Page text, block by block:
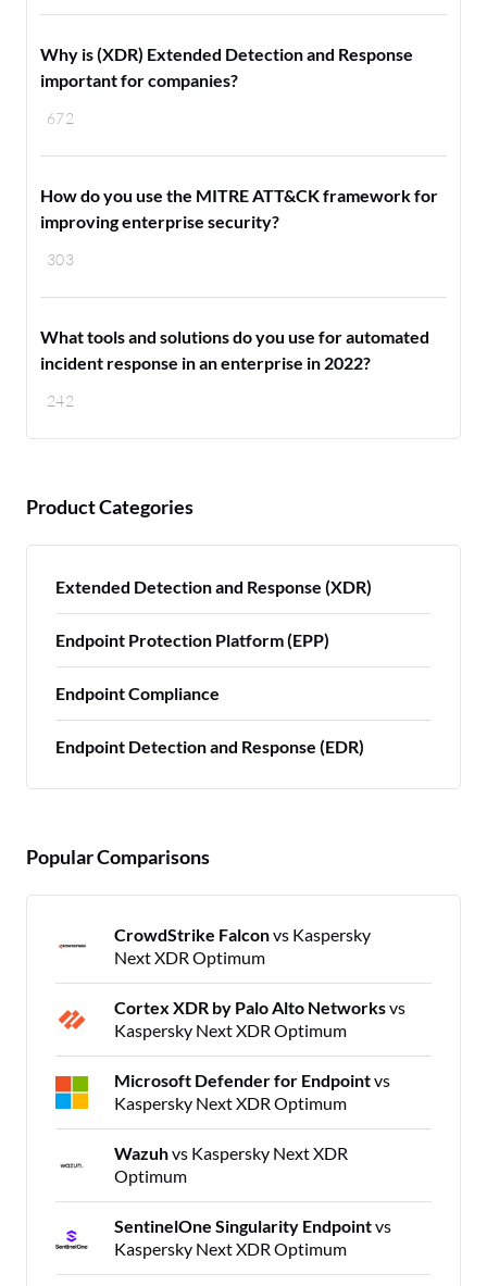
672
Why is (XDR) Extended Detection and Response
important for companies?
303
How do you use the MITRE ATT&CK framework for
improving enterprise security?
242
What tools and solutions do you use for automated
incident response in an enterprise in 2022?
Product Categories
Extended Detection and Response (XDR)
Endpoint Protection Platform (EPP)
Endpoint Compliance
Endpoint Detection and Response (EDR)
Popular Comparisons
CrowdStrike Falconvs Kaspersky
Next XDR Optimum
Cortex XDR by Palo Alto Networksvs
Kaspersky Next XDR Optimum
Microsoft Defender for Endpointvs
Kaspersky Next XDR Optimum
Wazuhvs Kaspersky Next XDR
Optimum
SentinelOne Singularity Endpointvs
Kaspersky Next XDR Optimum